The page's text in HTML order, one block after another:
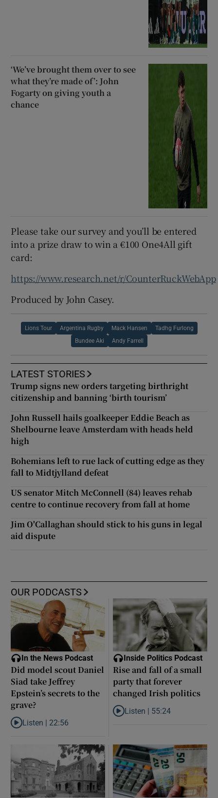
‘We’ve brought them over to see
what they’re made of’: John
Fogarty on giving youth a
chance
Please take our survey and you’ll be entered
into a prize draw to win a €100 One4All gift
card:
https://www.research.net/r/CounterRuckWebApp
Produced by John Casey.
Lions Tour Argentina Rugby Mack Hansen Tadhg Furlong
Bundee Aki Andy Farrell
LATEST STORIES
Trump signs new orders targeting birthright
citizenship and banning ‘birth tourism’
John Russell hails goalkeeper Eddie Beach as
Shelbourne leave Amsterdam with heads held
high
Bohemians left to rue lack of cutting edge as they
fall to Midtjylland defeat
US senator Mitch McConnell (84) leaves rehab
centre to continue recovery from fall at home
Jim O'Callaghan should stick to his guns in legal
aid dispute
OUR PODCASTS
In the News Podcast
Did model scout Daniel
Siad take Jeffrey
Epstein’s secrets to the
grave?
Listen to Did model scout Daniel Siad take Jeffrey Epstein’s
Listen | 22:56
Inside Politics Podcast
Rise and fall of a small
party that forever
changed Irish politics
Listen to Rise and fall of a
Listen | 55:24